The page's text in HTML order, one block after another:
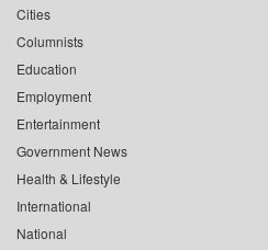
Cities
Columnists
Education
Employment
Entertainment
Government News
Health & Lifestyle
International
National